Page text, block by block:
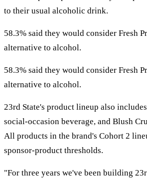
to their usual alcoholic drink.
58.3% said they would consider Fresh
alternative to alcohol.
58.3% said they would consider Fresh
alternative to alcohol.
23rd State's product lineup also
social-occasion beverage, and Blush
All products in the brand's Cohort 2
sponsor-product thresholds.
"For three years we've been building